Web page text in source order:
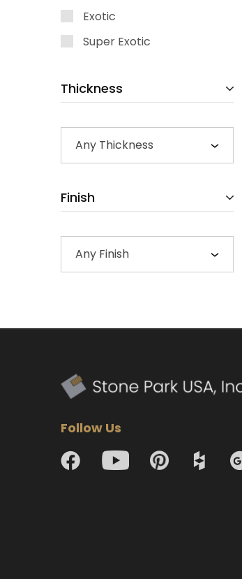
Exotic
Super Exotic
Thickness
Any Thickness
Finish
Any Finish
Follow Us